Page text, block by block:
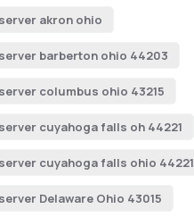
akron ohio
barberton ohio 44203
columbus ohio 43215
cuyahoga falls oh 44221
cuyahoga falls ohio 44221
Delaware Ohio 43015